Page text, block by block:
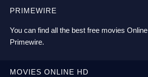
PRIMEWIRE
You can find all the best free movies Online
Primewire.
MOVIES ONLINE HD